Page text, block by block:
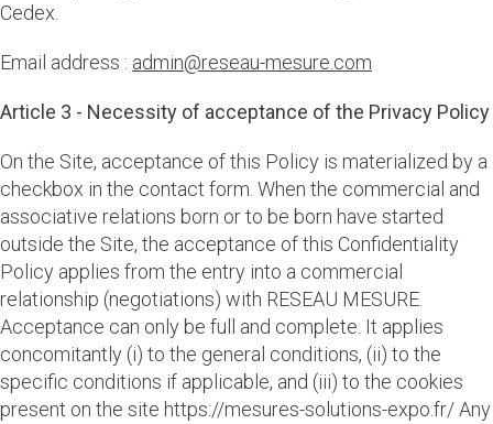
Cedex.
Email address : admin@reseau-mesure.com
Article 3 - Necessity of acceptance of the Privacy Policy
On the Site, acceptance of this Policy is materialized by a
checkbox in the contact form. When the commercial and
associative relations born or to be born have started
outside the Site, the acceptance of this Confidentiality
Policy applies from the entry into a commercial
relationship (negotiations) with RESEAU MESURE.
Acceptance can only be full and complete. It applies
concomitantly (i) to the general conditions, (ii) to the
specific conditions if applicable, and (iii) to the cookies
present on the site https://mesures-solutions-expo.fr/ Any